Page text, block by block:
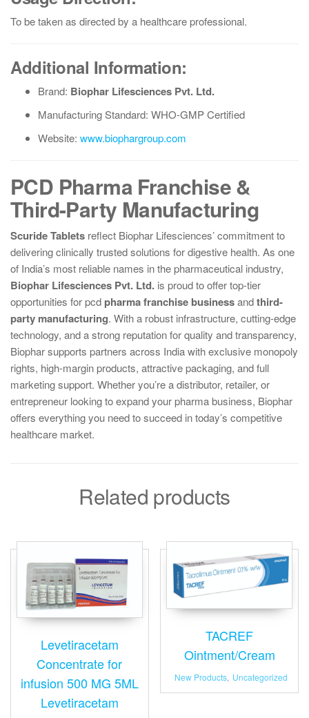
To be taken as directed by a healthcare professional.
Additional Information:
Brand: Biophar Lifesciences Pvt. Ltd.
Manufacturing Standard: WHO-GMP Certified
Website: www.biophargroup.com
PCD Pharma Franchise &
Third-Party Manufacturing
Scuride Tablets reflect Biophar Lifesciences’ commitment to
delivering clinically trusted solutions for digestive health. As one
of India’s most reliable names in the pharmaceutical industry,
Biophar Lifesciences Pvt. Ltd. is proud to offer top-tier
opportunities for pcd pharma franchise businessandthird-
party manufacturing. With a robust infrastructure, cutting-edge
technology, and a strong reputation for quality and transparency,
Biophar supports partners across India with exclusive monopoly
rights, high-margin products, attractive packaging, and full
marketing support. Whether you’re a distributor, retailer, or
entrepreneur looking to expand your pharma business, Biophar
offers everything you need to succeed in today’s competitive
healthcare market.
Related products
Levetiracetam
Concentrate for
infusion 500 MG 5ML
Levetiracetam
TACREF
Ointment/Cream
New Products, Uncategorized